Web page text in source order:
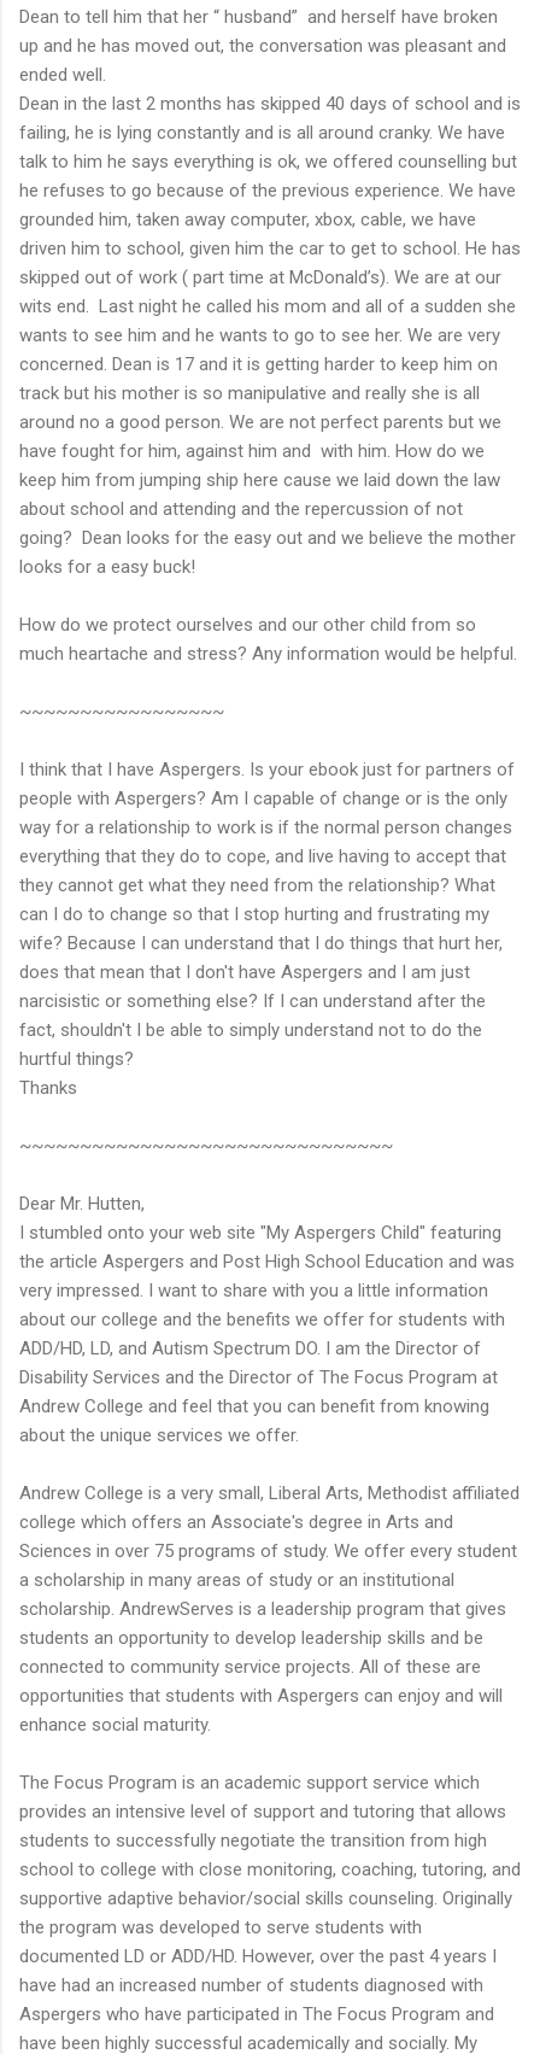
Dean to tell him that her “ husband” and herself have broken
up and he has moved out, the conversation was pleasant and
ended well.
Dean in the last 2 months has skipped 40 days of school and is
failing, he is lying constantly and is all around cranky. We have
talk to him he says everything is ok, we offered counselling but
he refuses to go because of the previous experience. We have
grounded him, taken away computer, xbox, cable, we have
driven him to school, given him the car to get to school. He has
skipped out of work ( part time at McDonald’s). We are at our
wits end. Last night he called his mom and all of a sudden she
wants to see him and he wants to go to see her. We are very
concerned. Dean is 17 and it is getting harder to keep him on
track but his mother is so manipulative and really she is all
around no a good person. We are not perfect parents but we
have fought for him, against him and with him. How do we
keep him from jumping ship here cause we laid down the law
about school and attending and the repercussion of not
going? Dean looks for the easy out and we believe the mother
looks for a easy buck!
How do we protect ourselves and our other child from so
much heartache and stress? Any information would be helpful.
~~~~~~~~~~~~~~~~~
I think that I have Aspergers. Is your ebook just for partners of
people with Aspergers? Am I capable of change or is the only
way for a relationship to work is if the normal person changes
everything that they do to cope, and live having to accept that
they cannot get what they need from the relationship? What
can I do to change so that I stop hurting and frustrating my
wife? Because I can understand that I do things that hurt her,
does that mean that I don't have Aspergers and I am just
narcisistic or something else? If I can understand after the
fact, shouldn't I be able to simply understand not to do the
hurtful things?
Thanks
~~~~~~~~~~~~~~~~~~~~~~~~~~~~~~~
Dear Mr. Hutten,
I stumbled onto your web site "My Aspergers Child" featuring
the article Aspergers and Post High School Education and was
very impressed. I want to share with you a little information
about our college and the benefits we offer for students with
ADD/HD, LD, and Autism Spectrum DO. I am the Director of
Disability Services and the Director of The Focus Program at
Andrew College and feel that you can benefit from knowing
about the unique services we offer.
Andrew College is a very small, Liberal Arts, Methodist affiliated
college which offers an Associate's degree in Arts and
Sciences in over 75 programs of study. We offer every student
a scholarship in many areas of study or an institutional
scholarship. AndrewServes is a leadership program that gives
students an opportunity to develop leadership skills and be
connected to community service projects. All of these are
opportunities that students with Aspergers can enjoy and will
enhance social maturity.
The Focus Program is an academic support service which
provides an intensive level of support and tutoring that allows
students to successfully negotiate the transition from high
school to college with close monitoring, coaching, tutoring, and
supportive adaptive behavior/social skills counseling. Originally
the program was developed to serve students with
documented LD or ADD/HD. However, over the past 4 years I
have had an increased number of students diagnosed with
Aspergers who have participated in The Focus Program and
have been highly successful academically and socially. My